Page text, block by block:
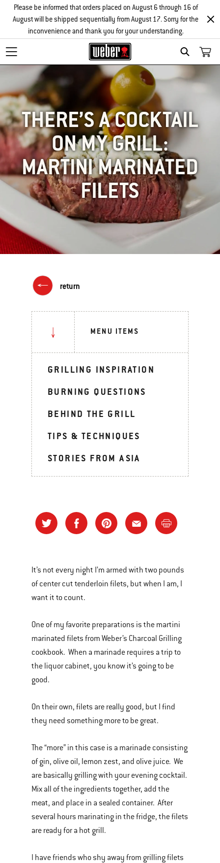
SEARCH
Please be informed that orders placed on August 6 through 16 of
August will be shipped sequentially from August 17. Sorry for the
inconvenience and thank you for your understanding.
THERE’S A COCKTAIL
ON MY GRILL:
MARTINI MARINATED
FILETS
return
MENU ITEMS
GRILLING INSPIRATION
BURNING QUESTIONS
BEHIND THE GRILL
TIPS & TECHNIQUES
STORIES FROM ASIA
It’s not every night I’m armed with two pounds
of center cut tenderloin filets, but when I am, I
want it to count.
One of my favorite preparations is the martini
marinated filets from Weber’s Charcoal Grilling
cookbook. When a marinade requires a trip to
the liquor cabinet, you know it’s going to be
good.
On their own, filets are really good, but I find
they need something more to be great.
The “more” in this case is a marinade consisting
of gin, olive oil, lemon zest, and olive juice. We
are basically grilling with your evening cocktail.
Mix all of the ingredients together, add the
meat, and place in a sealed container. After
several hours marinating in the fridge, the filets
are ready for a hot grill.
I have friends who shy away from grilling filets